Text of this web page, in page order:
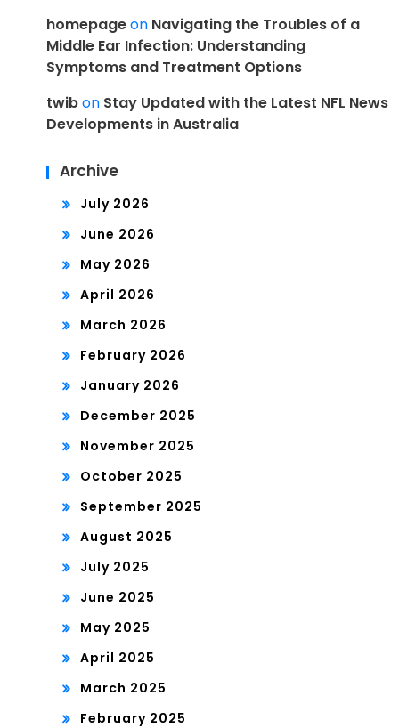
homepageon Navigating the Troubles of a
Middle Ear Infection: Understanding
Symptoms and Treatment Options
twibon Stay Updated with the Latest NFL News
Developments in Australia
Archive
July 2026
June 2026
May 2026
April 2026
March 2026
February 2026
January 2026
December 2025
November 2025
October 2025
September 2025
August 2025
July 2025
June 2025
May 2025
April 2025
March 2025
February 2025